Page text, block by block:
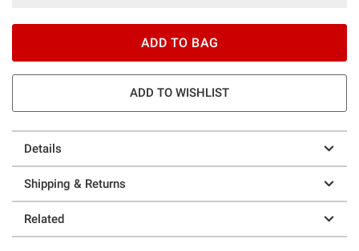
ADD TO BAG
ADD TO WISHLIST
Details
Shipping & Returns
Related